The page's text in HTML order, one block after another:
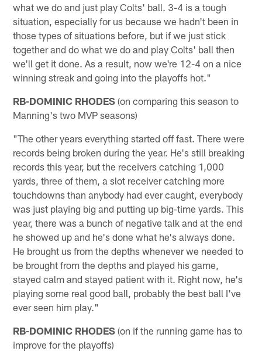
what we do and just play Colts' ball. 3-4 is a tough
situation, especially for us because we hadn't been in
those types of situations before, but if we just stick
together and do what we do and play Colts' ball then
we'll get it done. As a result, now we're 12-4 on a nice
winning streak and going into the playoffs hot."
RB-DOMINIC RHODES (on comparing this season to
Manning's two MVP seasons)
"The other years everything started off fast. There were
records being broken during the year. He's still breaking
records this year, but the receivers catching 1,000
yards, three of them, a slot receiver catching more
touchdowns than anybody had ever caught, everybody
was just playing big and putting up big-time yards. This
year, there was a bunch of negative talk and at the end
he showed up and he's done what he's always done.
He brought us from the depths whenever we needed to
be brought from the depths and played his game,
stayed calm and stayed patient with it. Right now, he's
playing some real good ball, probably the best ball I've
ever seen him play."
RB-DOMINIC RHODES (on if the running game has to
improve for the playoffs)